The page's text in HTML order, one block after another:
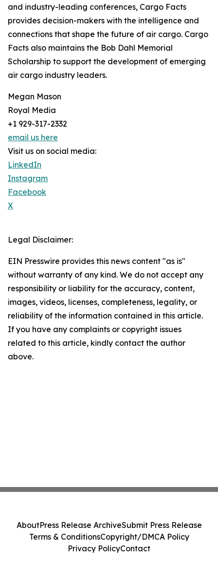
and industry-leading conferences, Cargo Facts
provides decision-makers with the intelligence and
connections that shape the future of air cargo. Cargo
Facts also maintains the Bob Dahl Memorial
Scholarship to support the development of emerging
air cargo industry leaders.
Megan Mason
Royal Media
+1 929-317-2332
email us here
Visit us on social media:
LinkedIn
Instagram
Facebook
X
Legal Disclaimer:
EIN Presswire provides this news content "as is"
without warranty of any kind. We do not accept any
responsibility or liability for the accuracy, content,
images, videos, licenses, completeness, legality, or
reliability of the information contained in this article.
If you have any complaints or copyright issues
related to this article, kindly contact the author
above.
AboutPress Release ArchiveSubmit Press Release
Terms & ConditionsCopyright/DMCA Policy
Privacy PolicyContact